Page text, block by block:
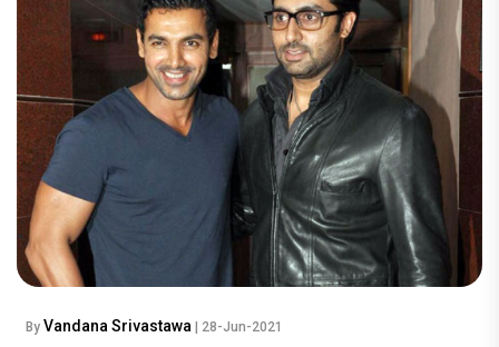
By Vandana Srivastawa | 28-Jun-2021